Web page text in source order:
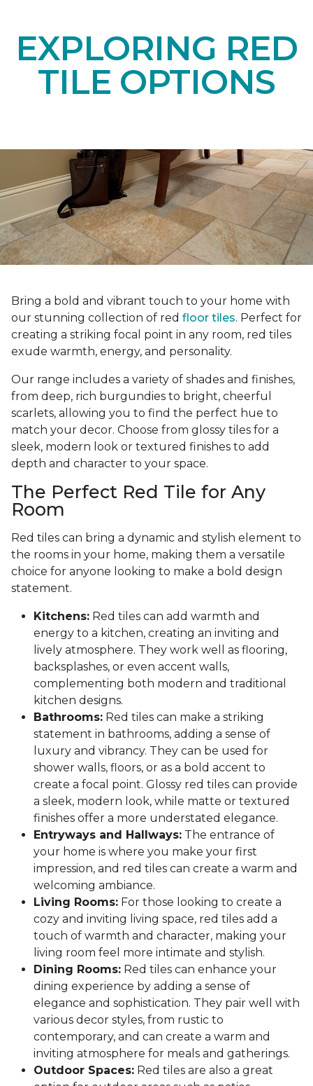
EXPLORING RED
TILE OPTIONS
Bring a bold and vibrant touch to your home with
our stunning collection of red floor tiles. Perfect for
creating a striking focal point in any room, red tiles
exude warmth, energy, and personality.
Our range includes a variety of shades and finishes,
from deep, rich burgundies to bright, cheerful
scarlets, allowing you to find the perfect hue to
match your decor. Choose from glossy tiles for a
sleek, modern look or textured finishes to add
depth and character to your space.
The Perfect Red Tile for Any
Room
Red tiles can bring a dynamic and stylish element to
the rooms in your home, making them a versatile
choice for anyone looking to make a bold design
statement.
Kitchens: Red tiles can add warmth and
energy to a kitchen, creating an inviting and
lively atmosphere. They work well as flooring,
backsplashes, or even accent walls,
complementing both modern and traditional
kitchen designs.
Bathrooms: Red tiles can make a striking
statement in bathrooms, adding a sense of
luxury and vibrancy. They can be used for
shower walls, floors, or as a bold accent to
create a focal point. Glossy red tiles can provide
a sleek, modern look, while matte or textured
finishes offer a more understated elegance.
Entryways and Hallways: The entrance of
your home is where you make your first
impression, and red tiles can create a warm and
welcoming ambiance.
Living Rooms: For those looking to create a
cozy and inviting living space, red tiles add a
touch of warmth and character, making your
living room feel more intimate and stylish.
Dining Rooms: Red tiles can enhance your
dining experience by adding a sense of
elegance and sophistication. They pair well with
various decor styles, from rustic to
contemporary, and can create a warm and
inviting atmosphere for meals and gatherings.
Outdoor Spaces: Red tiles are also a great